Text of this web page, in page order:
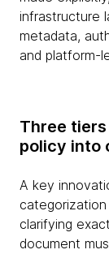
infrastructure
metadata,
and platform-
Three
policy into
A key
clarifying
document